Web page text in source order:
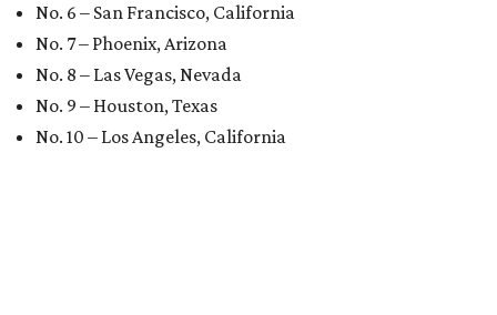
No. 6 – San Francisco, California
No. 7 – Phoenix, Arizona
No. 8 – Las Vegas, Nevada
No. 9 – Houston, Texas
No. 10 – Los Angeles, California